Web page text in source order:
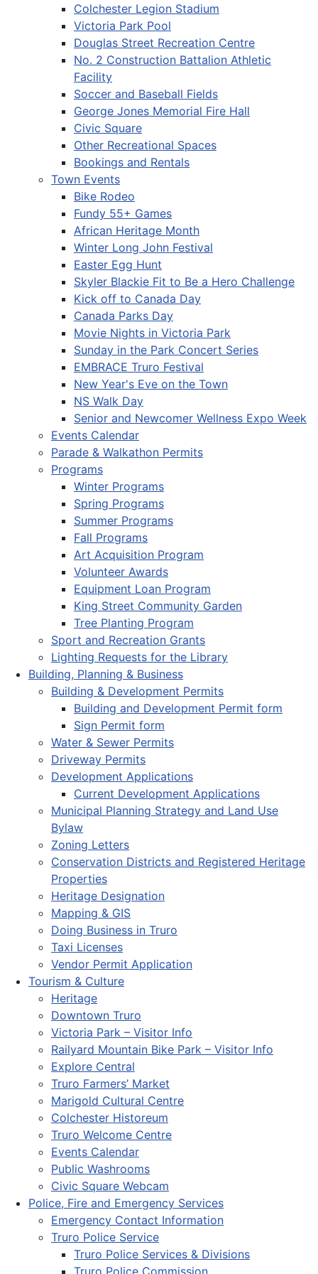
Colchester Legion Stadium
Victoria Park Pool
Douglas Street Recreation Centre
No. 2 Construction Battalion Athletic
Facility
Soccer and Baseball Fields
George Jones Memorial Fire Hall
Civic Square
Other Recreational Spaces
Bookings and Rentals
Town Events
Bike Rodeo
Fundy 55+ Games
African Heritage Month
Winter Long John Festival
Easter Egg Hunt
Skyler Blackie Fit to Be a Hero Challenge
Kick off to Canada Day
Canada Parks Day
Movie Nights in Victoria Park
Sunday in the Park Concert Series
EMBRACE Truro Festival
New Year's Eve on the Town
NS Walk Day
Senior and Newcomer Wellness Expo Week
Events Calendar
Parade & Walkathon Permits
Programs
Winter Programs
Spring Programs
Summer Programs
Fall Programs
Art Acquisition Program
Volunteer Awards
Equipment Loan Program
King Street Community Garden
Tree Planting Program
Sport and Recreation Grants
Lighting Requests for the Library
Building, Planning & Business
Building & Development Permits
Building and Development Permit form
Sign Permit form
Water & Sewer Permits
Driveway Permits
Development Applications
Current Development Applications
Municipal Planning Strategy and Land Use
Bylaw
Zoning Letters
Conservation Districts and Registered Heritage
Properties
Heritage Designation
Mapping & GIS
Doing Business in Truro
Taxi Licenses
Vendor Permit Application
Tourism & Culture
Heritage
Downtown Truro
Victoria Park – Visitor Info
Railyard Mountain Bike Park – Visitor Info
Explore Central
Truro Farmers’ Market
Marigold Cultural Centre
Colchester Historeum
Truro Welcome Centre
Events Calendar
Public Washrooms
Civic Square Webcam
Police, Fire and Emergency Services
Emergency Contact Information
Truro Police Service
Truro Police Services & Divisions
Truro Police Commission